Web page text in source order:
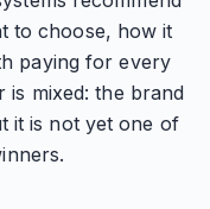
to choose, how it
paying for every
is mixed: the brand
it is not yet one of